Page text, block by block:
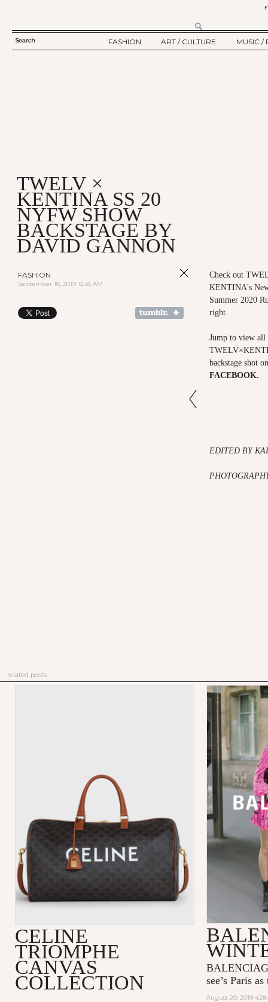
SEARCH
Search
FASHION
ART / CULTURE
MUSIC /
TWELV ×
KENTINA SS 20
NYFW SHOW
BACKSTAGE BY
DAVID GANNON
FASHION
September 18, 2019 12:35 AM
Check out
KENTINA's
Summer 2020
right.
Jump to view all
backstage shot
FACEBOOK.
EDITED BY
related posts
CELINE
TRIOMPHE
CANVAS
COLLECTION
see’s Paris
August 20, 2019